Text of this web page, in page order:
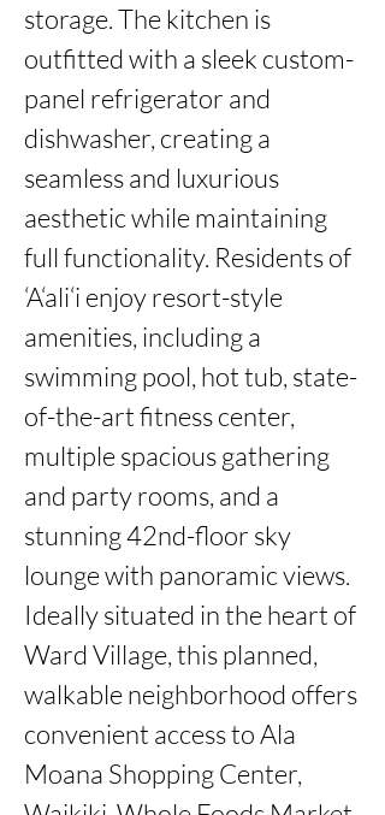
storage. The kitchen is
outfitted with a sleek custom-
panel refrigerator and
dishwasher, creating a
seamless and luxurious
aesthetic while maintaining
full functionality. Residents of
‘A‘ali‘i enjoy resort-style
amenities, including a
swimming pool, hot tub, state-
of-the-art fitness center,
multiple spacious gathering
and party rooms, and a
stunning 42nd-floor sky
lounge with panoramic views.
Ideally situated in the heart of
Ward Village, this planned,
walkable neighborhood offers
convenient access to Ala
Moana Shopping Center,